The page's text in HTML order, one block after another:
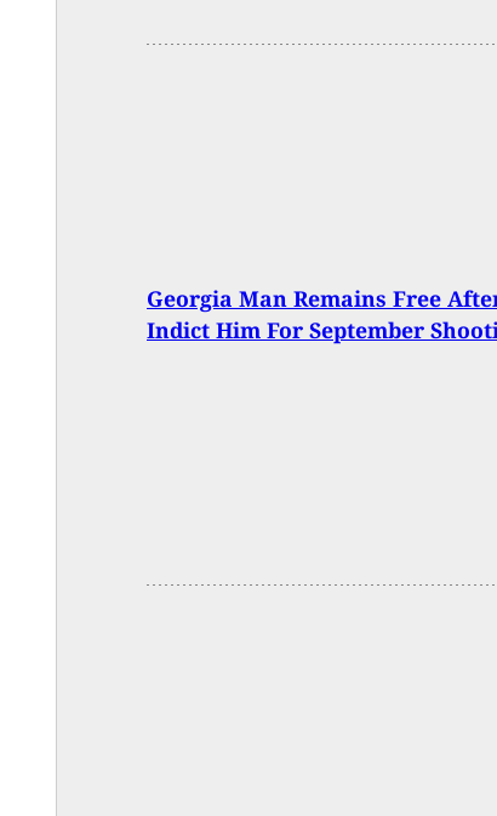
Georgia Man Remains Free
Indict Him For September